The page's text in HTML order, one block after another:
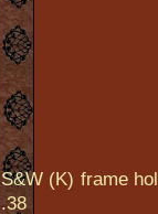
S&W (K) frame
.38